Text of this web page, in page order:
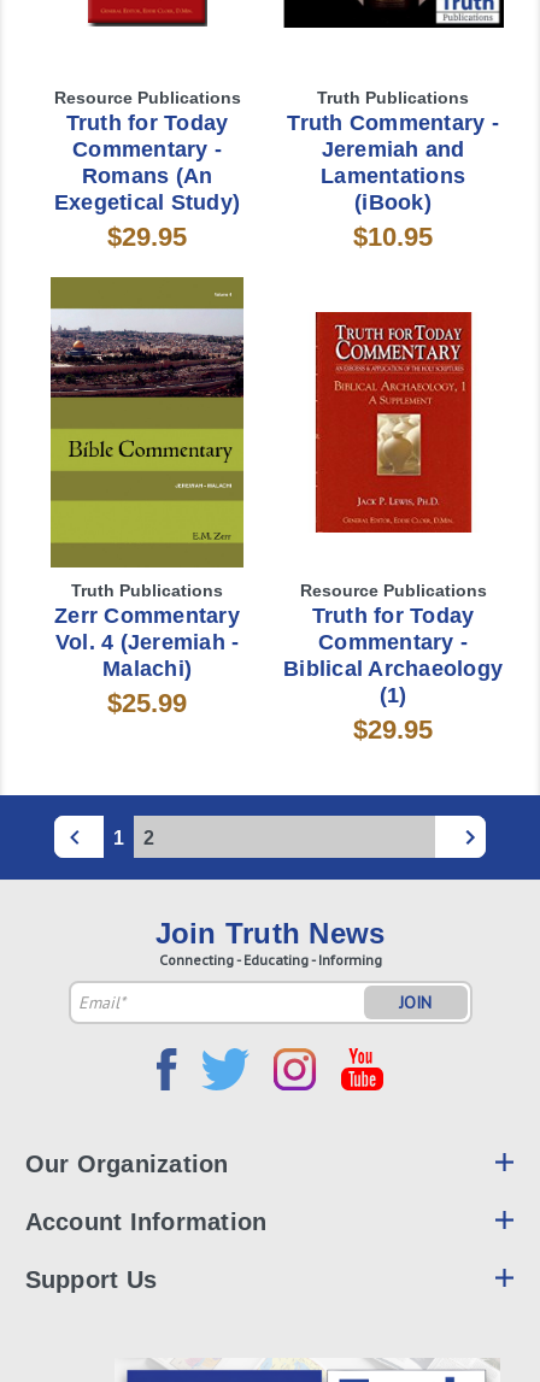
1 2
Resource Publications
Truth for Today
Commentary -
Romans (An
Exegetical Study)
$29.95
Truth Publications
Truth Commentary -
Jeremiah and
Lamentations
(iBook)
$10.95
Truth Publications
Zerr Commentary
Vol. 4 (Jeremiah -
Malachi)
$25.99
Resource Publications
Truth for Today
Commentary -
Biblical Archaeology
(1)
$29.95
Join Truth News
Connecting - Educating - Informing
Email
Address
Our Organization
Account Information
Support Us